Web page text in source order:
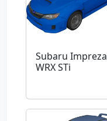
Subaru Impreza
WRX STi